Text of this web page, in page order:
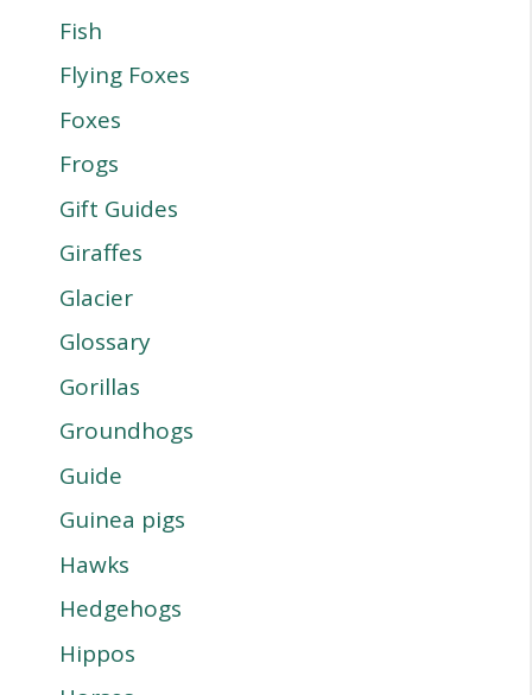
Fish
Flying Foxes
Foxes
Frogs
Gift Guides
Giraffes
Glacier
Glossary
Gorillas
Groundhogs
Guide
Guinea pigs
Hawks
Hedgehogs
Hippos